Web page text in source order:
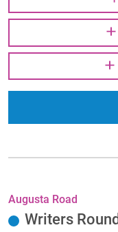
Augusta Road
Writers